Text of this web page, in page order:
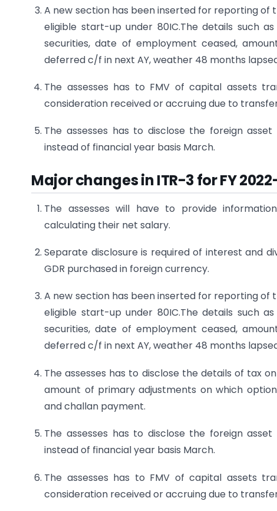
A new section has been inserted for reporting of
eligible start-up under 80IC.The details such
securities, date of employment ceased,
deferred c/f in next AY, weather 48 months
The assesses has to FMV of capital assets
consideration received or accruing due to
The assesses has to disclose the foreign
instead of financial year basis March.
Major changes in ITR-3 for FY
The assesses will have to provide
calculating their net salary.
Separate disclosure is required of interest and
GDR purchased in foreign currency.
A new section has been inserted for reporting of
eligible start-up under 80IC.The details such
securities, date of employment ceased,
deferred c/f in next AY, weather 48 months
The assesses has to disclose the details of tax
amount of primary adjustments on which
and challan payment.
The assesses has to disclose the foreign
instead of financial year basis March.
The assesses has to FMV of capital assets
consideration received or accruing due to